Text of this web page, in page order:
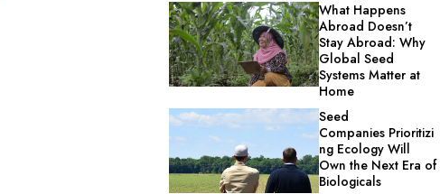
What Happens
Abroad Doesn’t
Stay Abroad: Why
Global Seed
Systems Matter at
Home
Seed
Companies Prioritizi
ng Ecology Will
Own the Next Era of
Biologicals